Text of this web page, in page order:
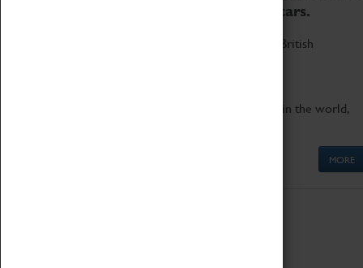
to the world's two fastest cars.
Marvel at these spectacular feats of British
Get up close to the two fastest cars in the world,
MORE